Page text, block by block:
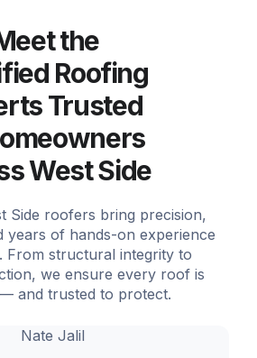
the
Roofing
Trusted
West Side
Side roofers bring precision,
years of hands-on experience
From structural integrity to
we ensure every roof is
and trusted to protect.